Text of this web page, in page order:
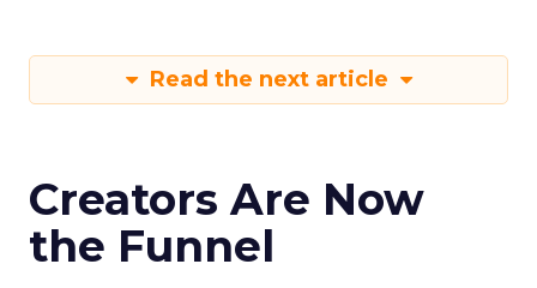
Read the next article
Creators Are Now
the Funnel